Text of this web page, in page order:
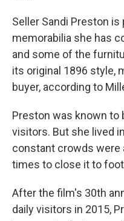
Seller Sandi Preston
memorabilia she has
and some of the
its original 1896 style,
buyer, according to
Preston was known to
visitors. But she lived
constant crowds were
times to close it to
After the film's 30th
daily visitors in 2015,